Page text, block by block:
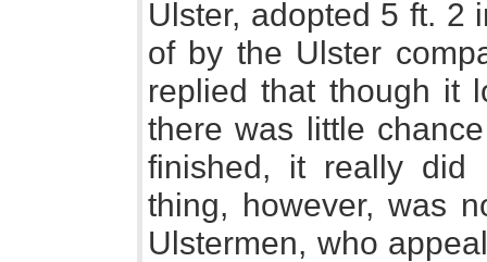
Ulster, adopted 5 ft. 2
of by the Ulster
replied that though it
there was little
finished, it really did
thing, however, was
Ulstermen, who